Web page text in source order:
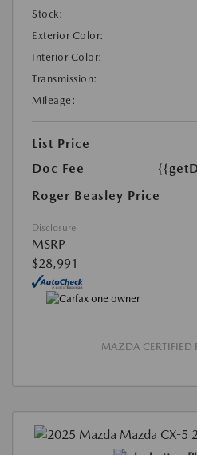
Stock:
Exterior Color:
Interior Color:
Transmission:
Mileage:
List Price
Doc Fee
Roger Beasley Price
Disclosure
MSRP
$28,991
MAZDA CERTIFIED